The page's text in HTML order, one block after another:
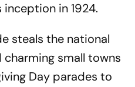
in 1924.
steals the national
small towns
Day parades to